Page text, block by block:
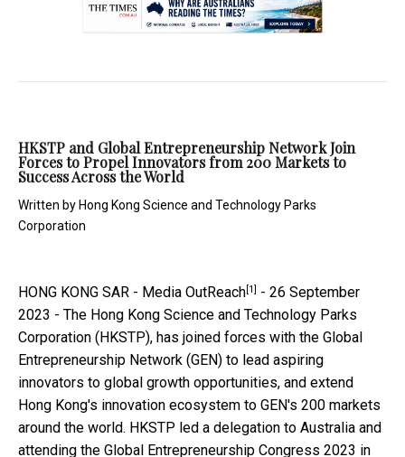
HKSTP and Global Entrepreneurship Network Join
Forces to Propel Innovators from 200 Markets to
Success Across the World
Written by Hong Kong Science and Technology Parks
Corporation
HONG KONG SAR - Media OutReach[1] - 26 September
2023 - The Hong Kong Science and Technology Parks
Corporation (HKSTP), has joined forces with the Global
Entrepreneurship Network (GEN) to lead aspiring
innovators to global growth opportunities, and extend
Hong Kong's innovation ecosystem to GEN's 200 markets
around the world. HKSTP led a delegation to Australia and
attending the Global Entrepreneurship Congress 2023 in